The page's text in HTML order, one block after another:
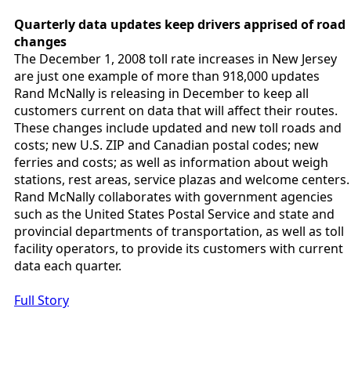
Quarterly data updates keep drivers apprised of road
changes
The December 1, 2008 toll rate increases in New Jersey
are just one example of more than 918,000 updates
Rand McNally is releasing in December to keep all
customers current on data that will affect their routes.
These changes include updated and new toll roads and
costs; new U.S. ZIP and Canadian postal codes; new
ferries and costs; as well as information about weigh
stations, rest areas, service plazas and welcome centers.
Rand McNally collaborates with government agencies
such as the United States Postal Service and state and
provincial departments of transportation, as well as toll
facility operators, to provide its customers with current
data each quarter.
Full Story